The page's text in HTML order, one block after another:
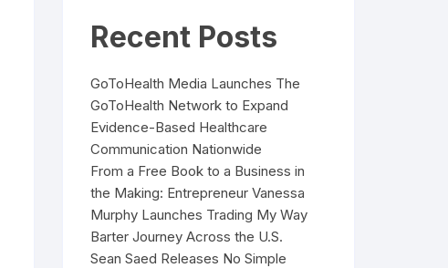
Recent Posts
GoToHealth Media Launches The
GoToHealth Network to Expand
Evidence-Based Healthcare
Communication Nationwide
From a Free Book to a Business in
the Making: Entrepreneur Vanessa
Murphy Launches Trading My Way
Barter Journey Across the U.S.
Sean Saed Releases No Simple